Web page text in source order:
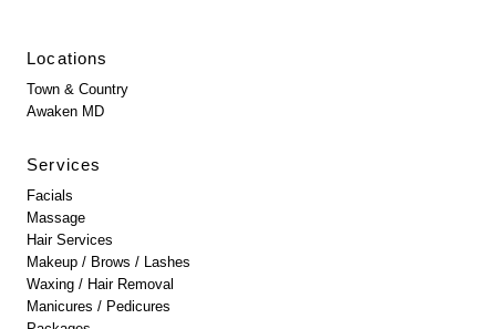
Locations
Town & Country
Awaken MD
Services
Facials
Massage
Hair Services
Makeup / Brows / Lashes
Waxing / Hair Removal
Manicures / Pedicures